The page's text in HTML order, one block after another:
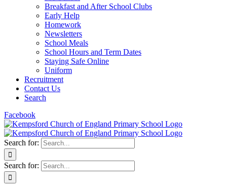
Breakfast and After School Clubs
Early Help
Homework
Newsletters
School Meals
School Hours and Term Dates
Staying Safe Online
Uniform
Recruitment
Contact Us
Search
Facebook
Search for:
Search for: